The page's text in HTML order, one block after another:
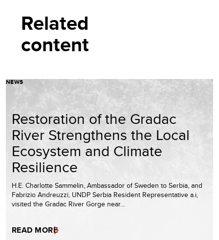
Related
content
NEWS
Restoration of the Gradac
River Strengthens the Local
Ecosystem and Climate
Resilience
H.E. Charlotte Sammelin, Ambassador of Sweden to Serbia, and
Fabrizio Andreuzzi, UNDP Serbia Resident Representative a.i,
visited the Gradac River Gorge near…
READ MORE